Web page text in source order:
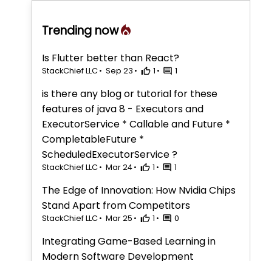
Trending now
Is Flutter better than React?
StackChief LLC Sep 23 1 1
is there any blog or tutorial for these
features of java 8 - Executors and
ExecutorService * Callable and Future *
CompletableFuture *
ScheduledExecutorService ?
StackChief LLC Mar 24 1 1
The Edge of Innovation: How Nvidia Chips
Stand Apart from Competitors
StackChief LLC Mar 25 1 0
Integrating Game-Based Learning in
Modern Software Development